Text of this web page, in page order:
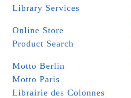
Library Services
Online Store
Product Search
Motto Berlin
Motto Paris
Librairie des Colonnes